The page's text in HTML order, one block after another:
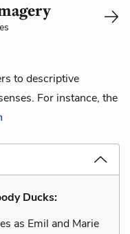
to descriptive
For instance, the
Ducks:
as Emil and Marie